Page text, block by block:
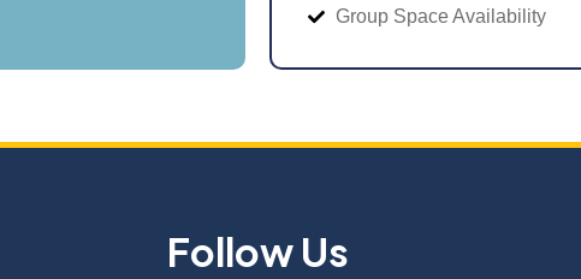
Group Space Availability
Follow Us